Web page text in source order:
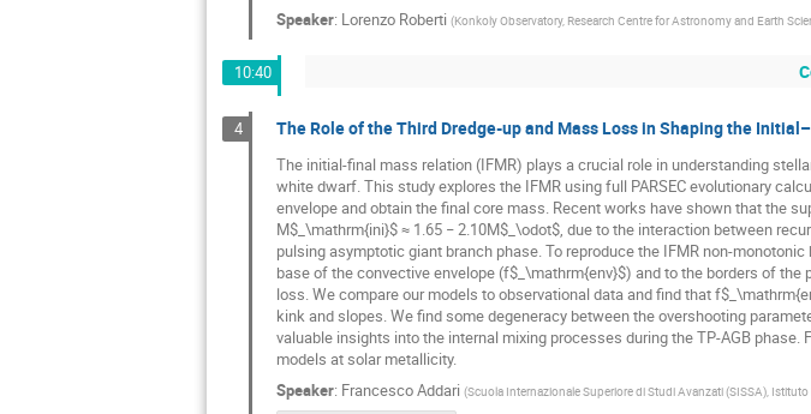
Speaker: Lorenzo Roberti (Konkoly Observatory, Research Centre for Astronomy and Earth
10:40
4 The Role of the Third Dredge-up and Mass Loss in Shaping the
The initial-final mass relation (IFMR) plays a crucial role in understanding
white dwarf. This study explores the IFMR using full PARSEC evolutionary
envelope and obtain the final core mass. Recent works have shown that the
M$_\mathrm{ini}$ ≈ 1.65 − 2.10M$_\odot$, due to the interaction between
pulsing asymptotic giant branch phase. To reproduce the IFMR non-
base of the convective envelope (f$_\mathrm{env}$) and to the borders of
loss. We compare our models to observational data and find that
kink and slopes. We find some degeneracy between the overshooting
valuable insights into the internal mixing processes during the TP-AGB
models at solar metallicity.
Speaker: Francesco Addari (Scuola Internazionale Superiore di Studi Avanzati (SISSA),